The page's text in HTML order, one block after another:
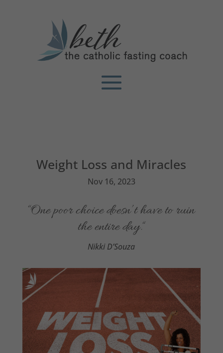
Weight Loss and Miracles
Nov 16, 2023
“One poor choice doesn’t have to ruin
the entire day.“
Nikki D’Souza